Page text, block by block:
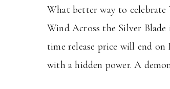
What better way to celebrate
Wind Across the Silver
time release price will end
with a hidden power. A